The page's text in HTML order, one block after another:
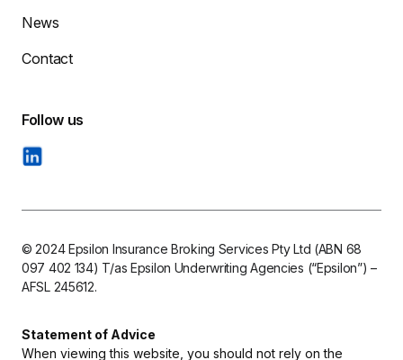
News
Contact
© 2024 Epsilon Insurance Broking Services Pty Ltd (ABN 68
097 402 134) T/as Epsilon Underwriting Agencies (“Epsilon”) –
AFSL 245612.
Statement of Advice
When viewing this website, you should not rely on the